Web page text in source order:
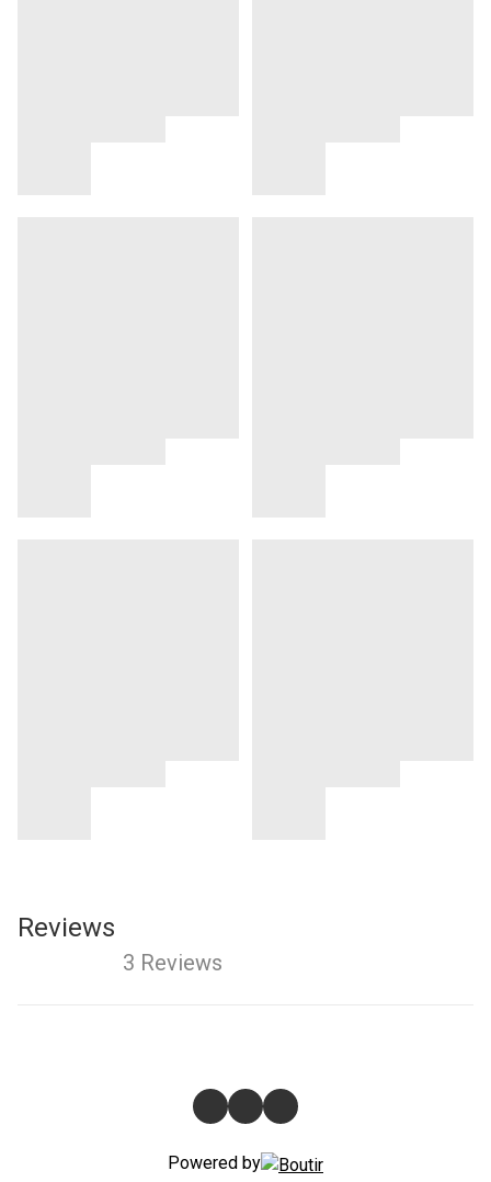
Reviews
3 Reviews
Powered by